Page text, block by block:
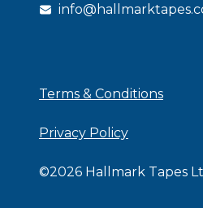
Terms & Conditions
Privacy Policy
©2026 Hallmark Tapes